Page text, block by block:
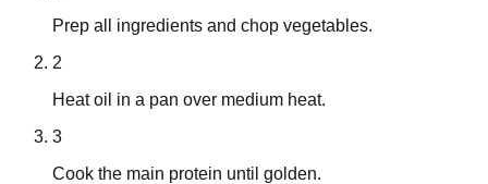
Prep all ingredients and chop vegetables.
2
Heat oil in a pan over medium heat.
3
Cook the main protein until golden.